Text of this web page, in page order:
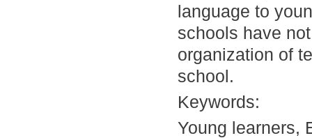
language to
schools have
organization of
school.
Keywords:
Young learners,